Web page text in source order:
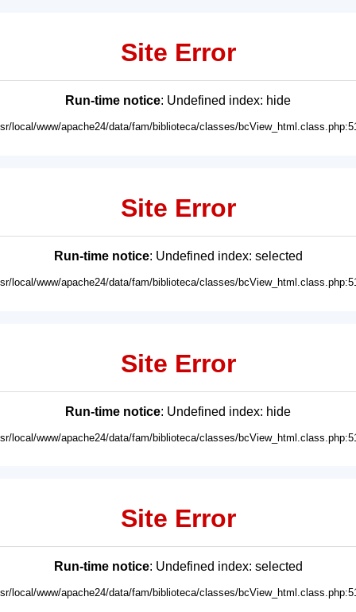
Site Error
Run-time notice: Undefined index: hide
local/www/apache24/data/fam/biblioteca/classes/
Site Error
Run-time notice: Undefined index: selected
local/www/apache24/data/fam/biblioteca/classes/
Site Error
Run-time notice: Undefined index: hide
local/www/apache24/data/fam/biblioteca/classes/
Site Error
Run-time notice: Undefined index: selected
local/www/apache24/data/fam/biblioteca/classes/